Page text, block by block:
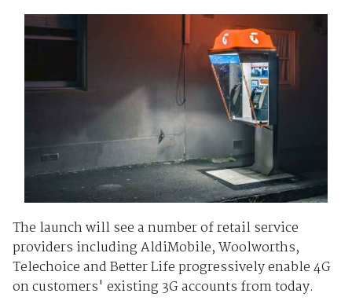
The launch will see a number of retail service
providers including AldiMobile, Woolworths,
Telechoice and Better Life progressively enable 4G
on customers' existing 3G accounts from today.